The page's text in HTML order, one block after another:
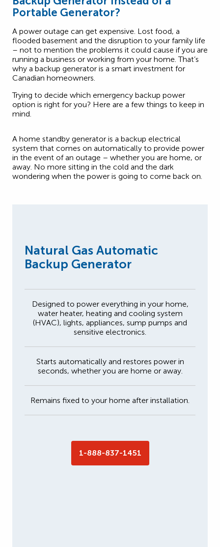
Portable Generator?
A power outage can get expensive. Lost food, a
flooded basement and the disruption to your family life
– not to mention the problems it could cause if you are
running a business or working from your home. That’s
why a backup generator is a smart investment for
Canadian homeowners.
Trying to decide which emergency backup power
option is right for you? Here are a few things to keep in
mind.
A home standby generator is a backup electrical
system that comes on automatically to provide power
in the event of an outage – whether you are home, or
away. No more sitting in the cold and the dark
wondering when the power is going to come back on.
Natural Gas Automatic
Backup Generator
Designed to power everything in your home,
water heater, heating and cooling system
(HVAC), lights, appliances, sump pumps and
sensitive electronics.
Starts automatically and restores power in
seconds, whether you are home or away.
Remains fixed to your home after installation.
1-888-837-1451